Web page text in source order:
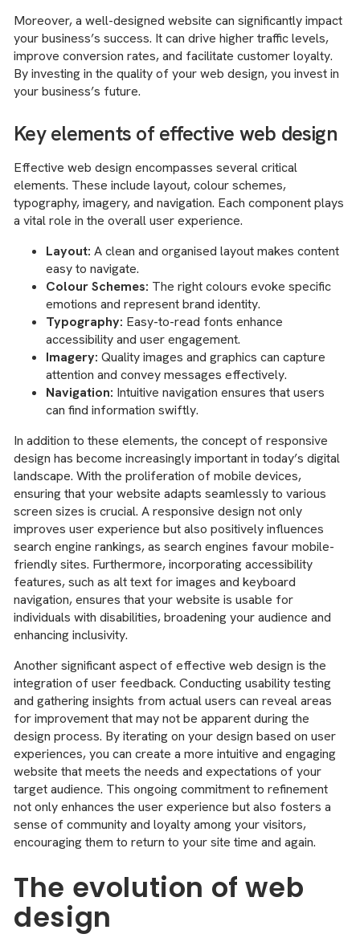
Moreover, a well-designed website can significantly impact
your business’s success. It can drive higher traffic levels,
improve conversion rates, and facilitate customer loyalty.
By investing in the quality of your web design, you invest in
your business’s future.
Key elements of effective web design
Effective web design encompasses several critical
elements. These include layout, colour schemes,
typography, imagery, and navigation. Each component plays
a vital role in the overall user experience.
Layout: A clean and organised layout makes content
easy to navigate.
Colour Schemes: The right colours evoke specific
emotions and represent brand identity.
Typography: Easy-to-read fonts enhance
accessibility and user engagement.
Imagery: Quality images and graphics can capture
attention and convey messages effectively.
Navigation: Intuitive navigation ensures that users
can find information swiftly.
In addition to these elements, the concept of responsive
design has become increasingly important in today’s digital
landscape. With the proliferation of mobile devices,
ensuring that your website adapts seamlessly to various
screen sizes is crucial. A responsive design not only
improves user experience but also positively influences
search engine rankings, as search engines favour mobile-
friendly sites. Furthermore, incorporating accessibility
features, such as alt text for images and keyboard
navigation, ensures that your website is usable for
individuals with disabilities, broadening your audience and
enhancing inclusivity.
Another significant aspect of effective web design is the
integration of user feedback. Conducting usability testing
and gathering insights from actual users can reveal areas
for improvement that may not be apparent during the
design process. By iterating on your design based on user
experiences, you can create a more intuitive and engaging
website that meets the needs and expectations of your
target audience. This ongoing commitment to refinement
not only enhances the user experience but also fosters a
sense of community and loyalty among your visitors,
encouraging them to return to your site time and again.
The evolution of web
design